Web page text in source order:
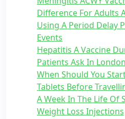
Difference For Adults
Using A Period Delay
Events
Hepatitis A Vaccine
Patients Ask In London
When Should You
Tablets Before
A Week In The Life Of
Weight Loss Injections